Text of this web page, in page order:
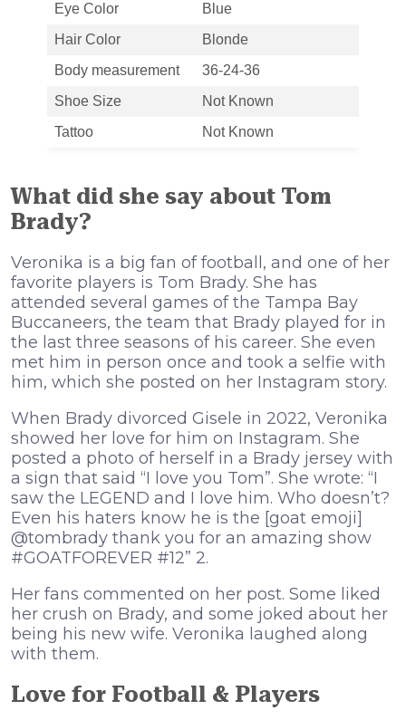
Eye Color
Blue
Hair Color
Blonde
Body measurement
36-24-36
Shoe Size
Not Known
Tattoo
Not Known
What did she say about Tom
Brady?
Veronika is a big fan of football, and one of her
favorite players is Tom Brady. She has
attended several games of the Tampa Bay
Buccaneers, the team that Brady played for in
the last three seasons of his career. She even
met him in person once and took a selfie with
him, which she posted on her Instagram story.
When Brady divorced Gisele in 2022, Veronika
showed her love for him on Instagram. She
posted a photo of herself in a Brady jersey with
a sign that said “I love you Tom”. She wrote: “I
saw the LEGEND and I love him. Who doesn’t?
Even his haters know he is the [goat emoji]
@tombrady thank you for an amazing show
#GOATFOREVER #12” 2.
Her fans commented on her post. Some liked
her crush on Brady, and some joked about her
being his new wife. Veronika laughed along
with them.
Love for Football & Players